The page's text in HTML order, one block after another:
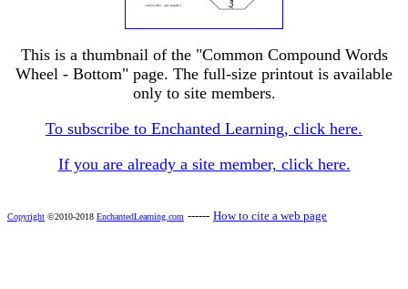
This is a thumbnail of the "Common Compound Words
Wheel - Bottom" page. The full-size printout is available
only to site members.
To subscribe to Enchanted Learning, click here.
If you are already a site member, click here.
Copyright ©2010-2018 EnchantedLearning.com ------ How to cite a web page